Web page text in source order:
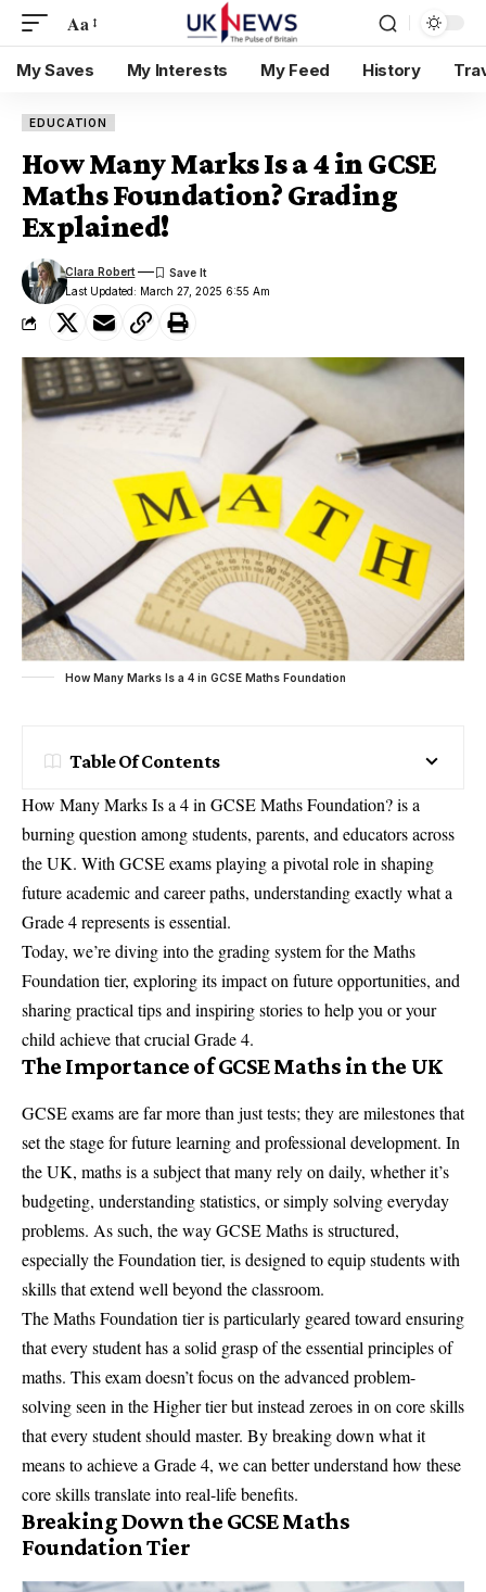
Aa
My Saves My Interests My Feed History
EDUCATION
How Many Marks Is a 4 in GCSE
Maths Foundation? Grading
Explained!
Last Updated: March 27, 2025 6:55 Am
Clara Robert
How Many Marks Is a 4 in GCSE Maths Foundation
Table Of Contents
How Many Marks Is a 4 in GCSE Maths Foundation? is a
burning question among students, parents, and educators across
the UK. With GCSE exams playing a pivotal role in shaping
future academic and career paths, understanding exactly what a
Grade 4 represents is essential.
Today, we’re diving into the grading system for the Maths
Foundation tier, exploring its impact on future opportunities, and
sharing practical tips and inspiring stories to help you or your
child achieve that crucial Grade 4.
The Importance of GCSE Maths in the UK
GCSE exams are far more than just tests; they are milestones that
set the stage for future learning and professional development. In
the UK, maths is a subject that many rely on daily, whether it’s
budgeting, understanding statistics, or simply solving everyday
problems. As such, the way GCSE Maths is structured,
especially the Foundation tier, is designed to equip students with
skills that extend well beyond the classroom.
The Maths Foundation tier is particularly geared toward ensuring
that every student has a solid grasp of the essential principles of
maths. This exam doesn’t focus on the advanced problem-
solving seen in the Higher tier but instead zeroes in on core skills
that every student should master. By breaking down what it
means to achieve a Grade 4, we can better understand how these
core skills translate into real-life benefits.
Breaking Down the GCSE Maths
Foundation Tier